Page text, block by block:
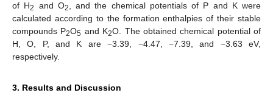
of H2 and O2, and the chemical potentials of P and K were
calculated according to the formation enthalpies of their stable
compounds P2O5 and K2O. The obtained chemical potential of
H, O, P, and K are −3.39, −4.47, −7.39, and −3.63 eV,
respectively.
3. Results and Discussion